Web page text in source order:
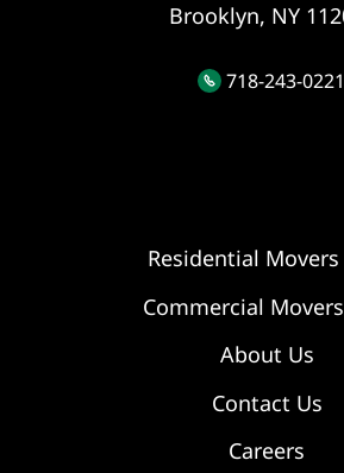
Brooklyn, NY
718-243-0221
Residential Movers
Commercial
About Us
Contact Us
Careers